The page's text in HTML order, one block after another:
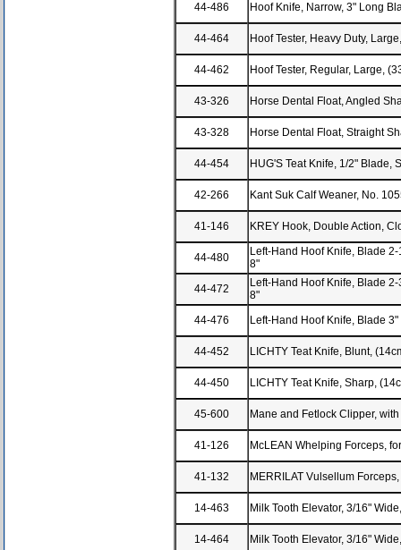
44-486 Hoof Knife, Narrow, 3" Long
44-464 Hoof Tester, Heavy Duty,
44-462 Hoof Tester, Regular, Large,
43-326 Horse Dental Float, Angled
43-328 Horse Dental Float, Straight
44-454 HUG'S Teat Knife, 1/2"
42-266 Kant Suk Calf Weaner, No.
41-146 KREY Hook, Double Action,
44-480
Left-Hand Hoof Knife, Blade
8"
44-472
Left-Hand Hoof Knife, Blade
8"
44-476
Left-Hand Hoof Knife, Blade
44-452 LICHTY Teat Knife, Blunt,
44-450 LICHTY Teat Knife, Sharp,
45-600 Mane and Fetlock Clipper,
41-126 McLEAN Whelping Forceps,
41-132 MERRILAT Vulsellum
14-463 Milk Tooth Elevator, 3/16"
14-464 Milk Tooth Elevator, 3/16"